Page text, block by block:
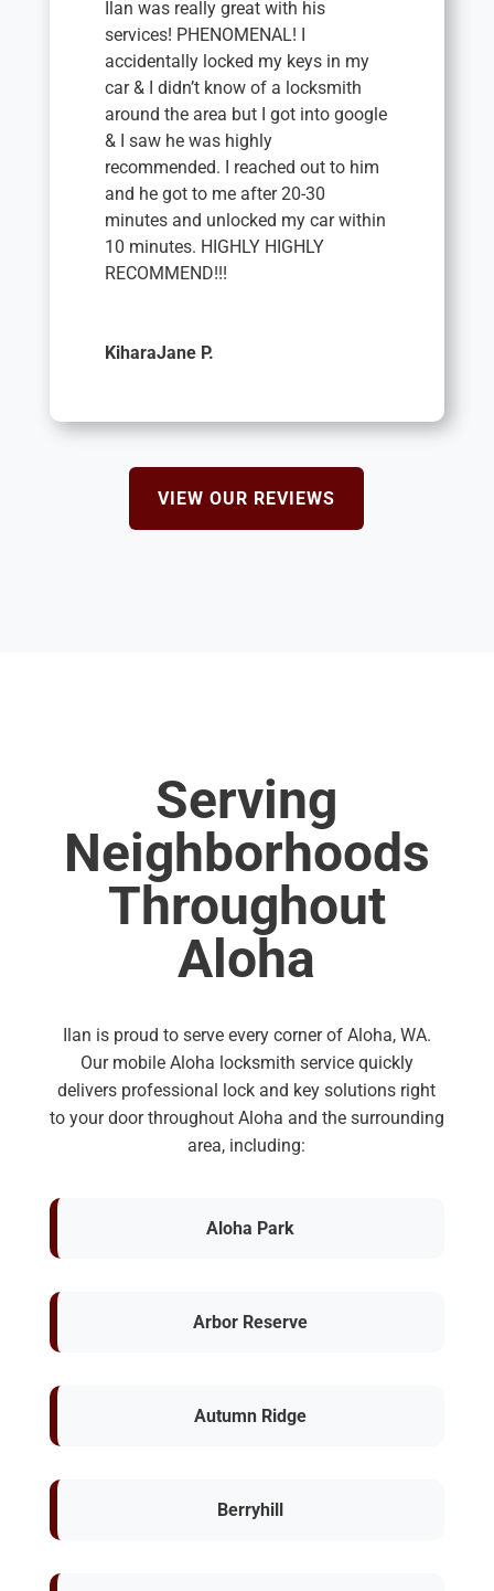
Ilan was really great with his
services! PHENOMENAL! I
accidentally locked my keys in my
car & I didn’t know of a locksmith
around the area but I got into google
& I saw he was highly
recommended. I reached out to him
and he got to me after 20-30
minutes and unlocked my car within
10 minutes. HIGHLY HIGHLY
RECOMMEND!!!
KiharaJane P.
VIEW OUR REVIEWS
Serving
Neighborhoods
Throughout
Aloha
Ilan is proud to serve every corner of Aloha, WA.
Our mobile Aloha locksmith service quickly
delivers professional lock and key solutions right
to your door throughout Aloha and the surrounding
area, including:
Aloha Park
Arbor Reserve
Autumn Ridge
Berryhill